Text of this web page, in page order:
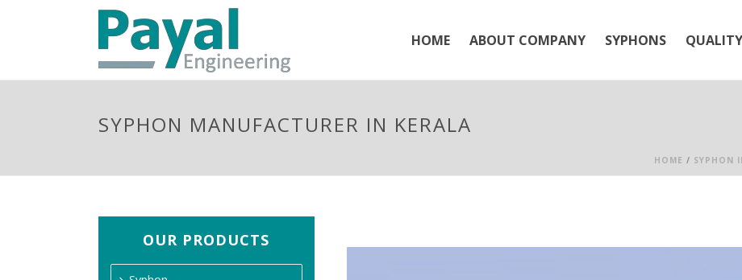
HOME ABOUT COMPANY SYPHONS
SYPHON MANUFACTURER IN KERALA
HOME / SYPHON
OUR PRODUCTS